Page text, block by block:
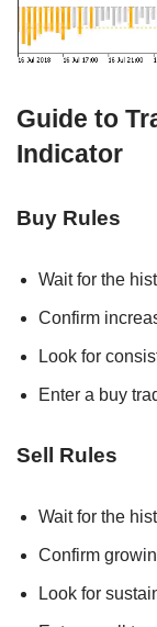
Guide to
Indicator
Buy Rules
Wait for the
Confirm
Look for
Enter a buy
Sell Rules
Wait for the
Confirm
Look for